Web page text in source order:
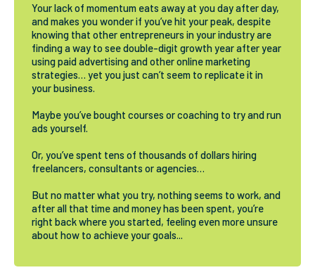
Your lack of momentum eats away at you day after day,
and makes you wonder if you’ve hit your peak, despite
knowing that other entrepreneurs in your industry are
finding a way to see double-digit growth year after year
using paid advertising and other online marketing
strategies… yet you just can’t seem to replicate it in
your business.
Maybe you’ve bought courses or coaching to try and run
ads yourself.
Or, you’ve spent tens of thousands of dollars hiring
freelancers, consultants or agencies…
But no matter what you try, nothing seems to work, and
after all that time and money has been spent, you’re
right back where you started, feeling even more unsure
about how to achieve your goals...